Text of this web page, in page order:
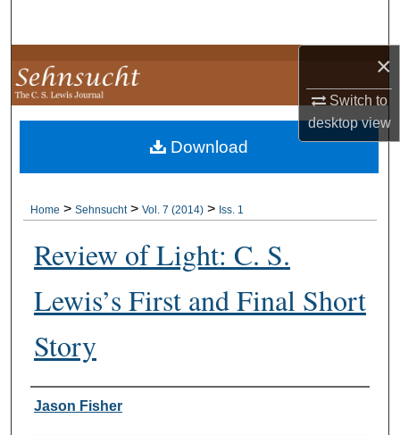
×
Switch to
desktopview
Browse Collections
My Account
About
Home > Sehnsucht > Vol. 7 (2014) > Iss. 1
Review of Light: C. S.
Lewis’s First and Final Short
Story
Authors
Jason Fisher
Download